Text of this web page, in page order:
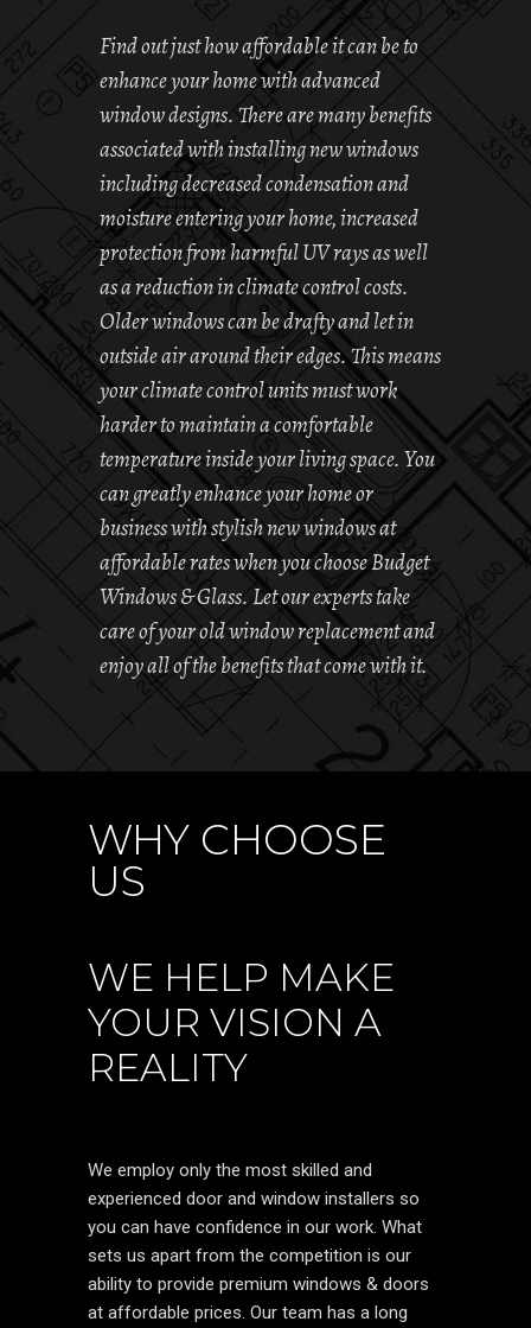
Find out just how affordable it can be to
enhance your home with advanced
window designs. There are many benefits
associated with installing new windows
including decreased condensation and
moisture entering your home, increased
protection from harmful UV rays as well
as a reduction in climate control costs.
Older windows can be drafty and let in
outside air around their edges. This means
your climate control units must work
harder to maintain a comfortable
temperature inside your living space. You
can greatly enhance your home or
business with stylish new windows at
affordable rates when you choose Budget
Windows & Glass. Let our experts take
care of your old window replacement and
enjoy all of the benefits that come with it.
WHY CHOOSE
US
WE HELP MAKE
YOUR VISION A
REALITY
We employ only the most skilled and
experienced door and window installers so
you can have confidence in our work. What
sets us apart from the competition is our
ability to provide premium windows & doors
at affordable prices. Our team has a long